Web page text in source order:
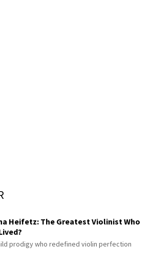
Heifetz: The Greatest Violinist Who
prodigy who redefined violin perfection